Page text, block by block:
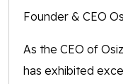
Founder & CEO
As the CEO of
has exhibited